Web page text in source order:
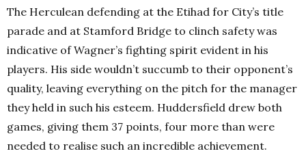
The Herculean defending at the Etihad for City’s title
parade and at Stamford Bridge to clinch safety was
indicative of Wagner’s fighting spirit evident in his
players. His side wouldn’t succumb to their opponent’s
quality, leaving everything on the pitch for the manager
they held in such his esteem. Huddersfield drew both
games, giving them 37 points, four more than were
needed to realise such an incredible achievement.